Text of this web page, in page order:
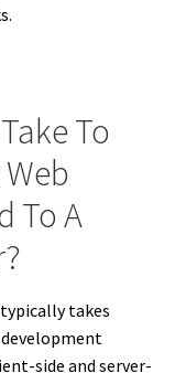
To
To A
takes
side and server-